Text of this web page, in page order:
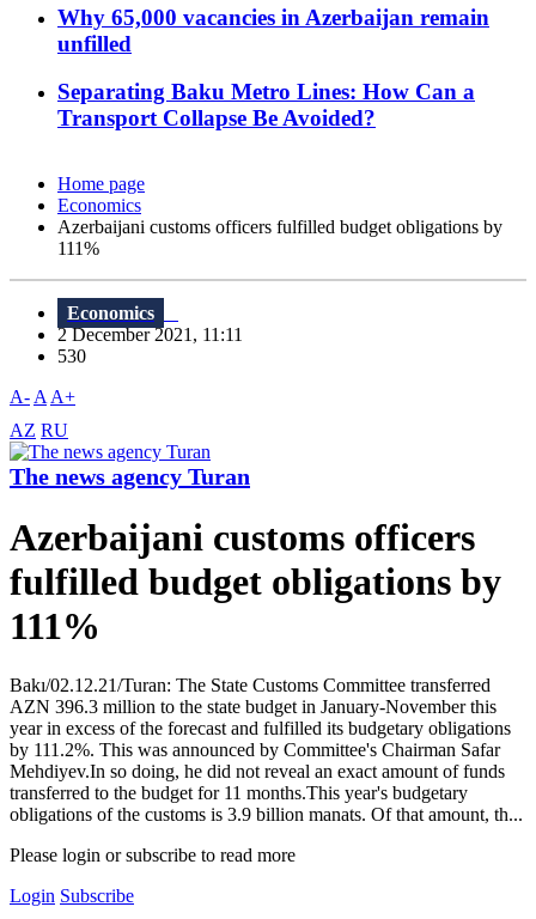
Why 65,000 vacancies in Azerbaijan remain
unfilled
Separating Baku Metro Lines: How Can a
Transport Collapse Be Avoided?
Home page
Economics
Azerbaijani customs officers fulfilled budget obligations by
111%
Economics
2 December 2021, 11:11
530
A- A A+
AZ RU
The news agency Turan
Azerbaijani customs officers
fulfilled budget obligations by
111%
Bakı/02.12.21/Turan: The State Customs Committee transferred
AZN 396.3 million to the state budget in January-November this
year in excess of the forecast and fulfilled its budgetary obligations
by 111.2%. This was announced by Committee's Chairman Safar
Mehdiyev.In so doing, he did not reveal an exact amount of funds
transferred to the budget for 11 months.This year's budgetary
obligations of the customs is 3.9 billion manats. Of that amount, th...
Please login or subscribe to read more
Login Subscribe